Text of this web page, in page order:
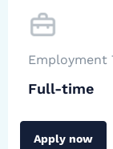
Employment
Full-time
Apply now